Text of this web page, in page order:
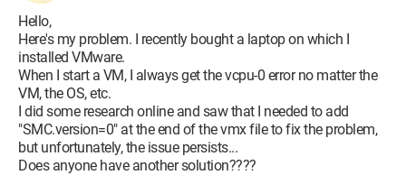
Hello,
Here's my problem. I recently bought a laptop on which I
installed VMware.
When I start a VM, I always get the vcpu-0 error no matter the
VM, the OS, etc.
I did some research online and saw that I needed to add
"SMC.version=0" at the end of the vmx file to fix the problem,
but unfortunately, the issue persists...
Does anyone have another solution????